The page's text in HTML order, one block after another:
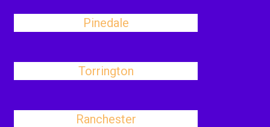
Pinedale
Torrington
Ranchester